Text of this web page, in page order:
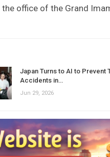
office of the Grand
Japan Turns to AI to Prevent
Accidents in…
Jun 29, 2026